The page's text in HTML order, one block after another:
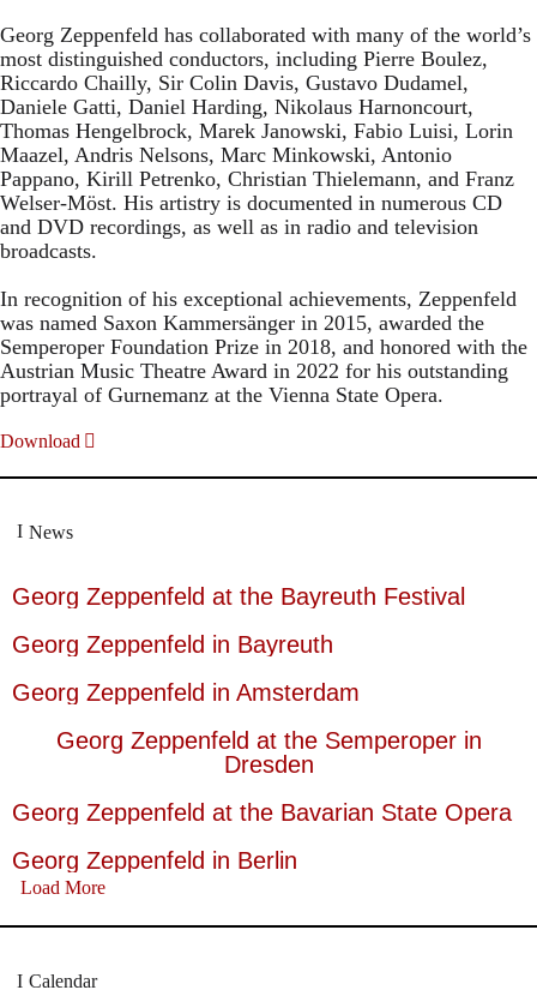
Georg Zeppenfeld has collaborated with many of the world’s
most distinguished conductors, including Pierre Boulez,
Riccardo Chailly, Sir Colin Davis, Gustavo Dudamel,
Daniele Gatti, Daniel Harding, Nikolaus Harnoncourt,
Thomas Hengelbrock, Marek Janowski, Fabio Luisi, Lorin
Maazel, Andris Nelsons, Marc Minkowski, Antonio
Pappano, Kirill Petrenko, Christian Thielemann, and Franz
Welser-Möst. His artistry is documented in numerous CD
and DVD recordings, as well as in radio and television
broadcasts.
In recognition of his exceptional achievements, Zeppenfeld
was named Saxon Kammersänger in 2015, awarded the
Semperoper Foundation Prize in 2018, and honored with the
Austrian Music Theatre Award in 2022 for his outstanding
portrayal of Gurnemanz at the Vienna State Opera.
Download
News
Georg Zeppenfeld at the Bayreuth Festival
Georg Zeppenfeld in Bayreuth
Georg Zeppenfeld in Amsterdam
Georg Zeppenfeld at the Semperoper in
Dresden
Georg Zeppenfeld at the Bavarian State Opera
Georg Zeppenfeld in Berlin
Load More
Calendar